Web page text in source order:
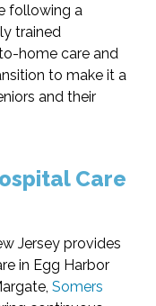
following a
trained
home care and
to make it a
and their
Care
Jersey provides
in Egg Harbor
Somers